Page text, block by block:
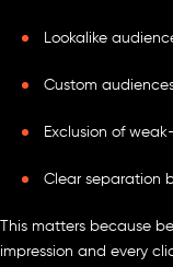
Lookalike
Custom
Exclusion of
Clear separation
This matters because
impression and every